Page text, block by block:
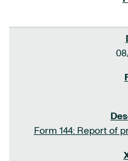
Form 144: Report of